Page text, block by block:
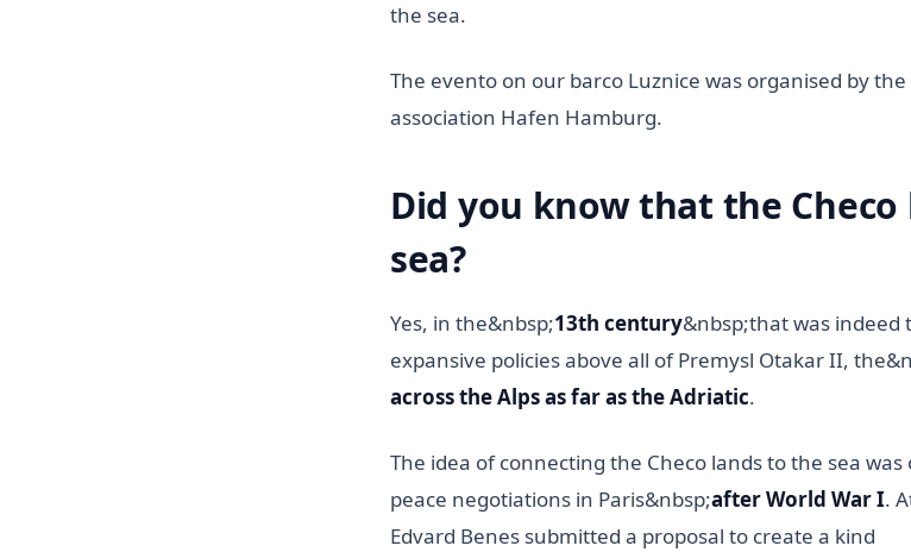
the sea.
The evento on our barco Luznice was organised by
association Hafen Hamburg.
Did you know that the Checo
sea?
Yes, in the&nbsp;13th century&nbsp;that was indeed
expansive policies above all of Premysl Otakar II,
across the Alps as far as the Adriatic.
The idea of connecting the Checo lands to the sea
peace negotiations in Paris&nbsp;after World War I.
Edvard Benes submitted a proposal to create a kind